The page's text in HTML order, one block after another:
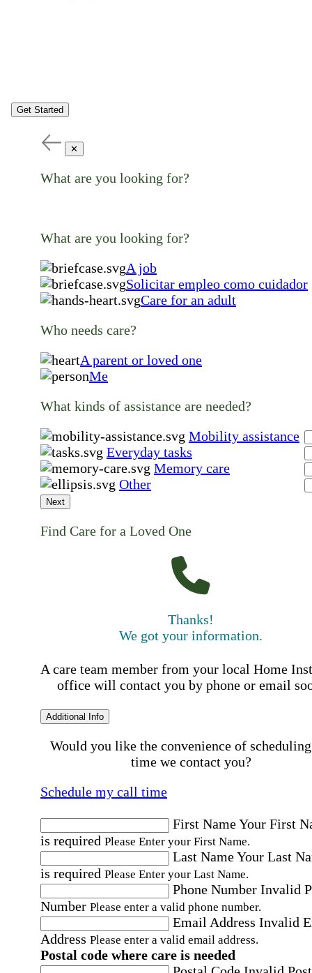
Get Started
✕
What are you looking for?
What are you looking for?
A job
Solicitar empleo como cuidador
Care for an adult
Who needs care?
A parent or loved one
Me
What kinds of assistance are needed?
Mobility assistance
Everyday tasks
Memory care
Other
Next
Find Care for a Loved One
Thanks!
We got your information.
A care team member from your local Home
office will contact you by phone or email
Additional Info
Would you like the convenience of
time we contact you?
Schedule my call time
First NameYour First
is required Please Enter your First Name.
Last NameYour Last
is required Please Enter your Last Name.
Phone Number Invalid
Number Please enter a valid phone number.
Email Address Invalid
Address Please enter a valid email address.
Postal code where care is needed